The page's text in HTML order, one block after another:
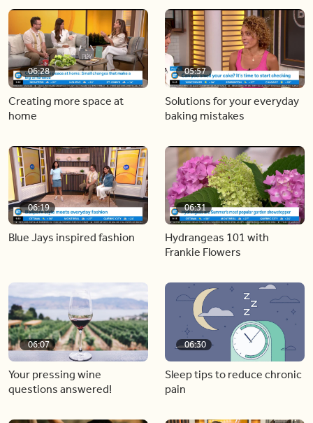
06:28
Creating more space at
home
05:57
Solutions for your everyday
baking mistakes
06:19
Blue Jays inspired fashion
06:31
Hydrangeas 101 with
Frankie Flowers
06:07
Your pressing wine
questions answered!
06:30
Sleep tips to reduce chronic
pain